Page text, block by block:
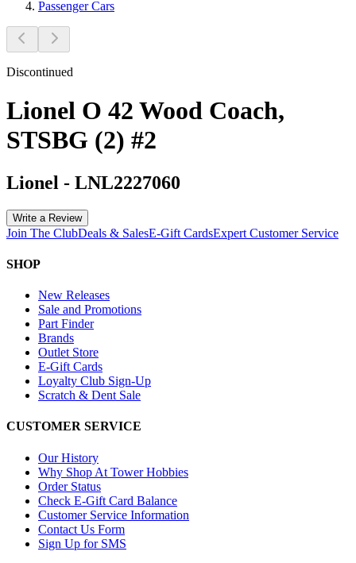
Passenger Cars
Discontinued
Lionel O 42 Wood Coach,
STSBG (2) #2
Lionel - LNL2227060
Write a Review
Join The ClubDeals & SalesE-Gift CardsExpert Customer Service
SHOP
New Releases
Sale and Promotions
Part Finder
Brands
Outlet Store
E-Gift Cards
Loyalty Club Sign-Up
Scratch & Dent Sale
CUSTOMER SERVICE
Our History
Why Shop At Tower Hobbies
Order Status
Check E-Gift Card Balance
Customer Service Information
Contact Us Form
Sign Up for SMS